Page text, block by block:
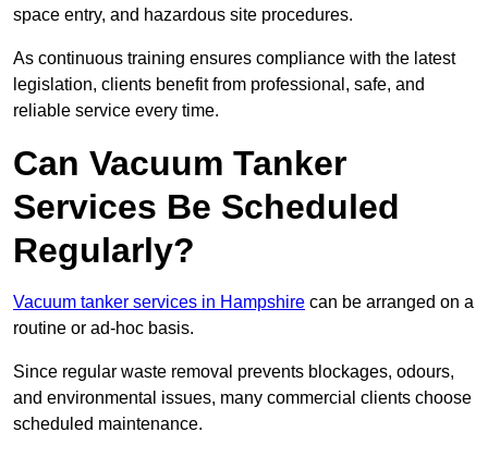
space entry, and hazardous site procedures.
As continuous training ensures compliance with the latest
legislation, clients benefit from professional, safe, and
reliable service every time.
Can Vacuum Tanker
Services Be Scheduled
Regularly?
Vacuum tanker services in Hampshire can be arranged on a
routine or ad-hoc basis.
Since regular waste removal prevents blockages, odours,
and environmental issues, many commercial clients choose
scheduled maintenance.